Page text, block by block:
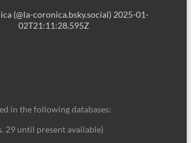
(@la-coronica.bsky.social) 2025-01-
02T21:11:28.595Z
in the following databases:
29 until present available)